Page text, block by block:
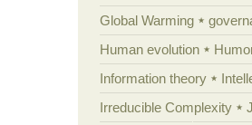
Global Warming
Human evolution
Information theory
Irreducible Complexity